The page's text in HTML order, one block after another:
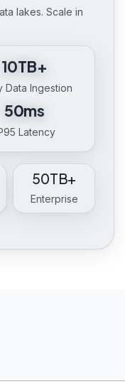
lakes. Scale in
10TB+
Data Ingestion
50ms
Latency
50TB+
Enterprise